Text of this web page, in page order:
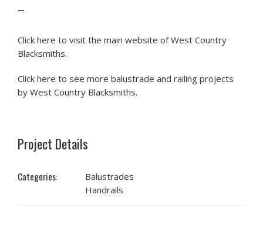
–
Click here to visit the main website of West Country
Blacksmiths.
Click here to see more balustrade and railing projects
by West Country Blacksmiths.
Project Details
Categories:
Balustrades
Handrails